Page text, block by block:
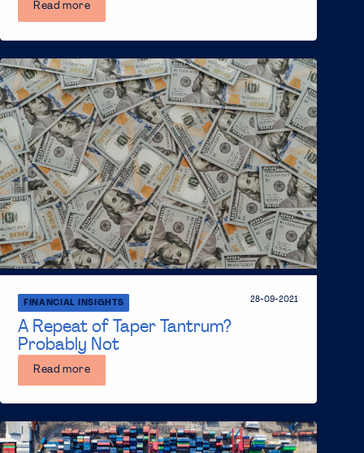
Read more
A Repeat of Taper Tantrum?
Probably Not
FINANCIAL INSIGHTS 28-09-2021
Read more